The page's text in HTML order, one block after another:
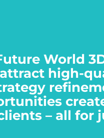
World
high-
– all for